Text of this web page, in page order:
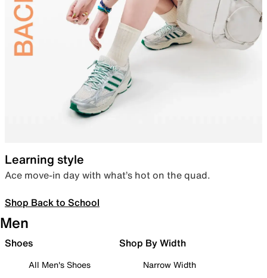
Learning style
Ace move-in day with what’s hot on the quad.
Shop Back to School
Men
Shoes
All Men's Shoes
Shop By Width
Narrow Width